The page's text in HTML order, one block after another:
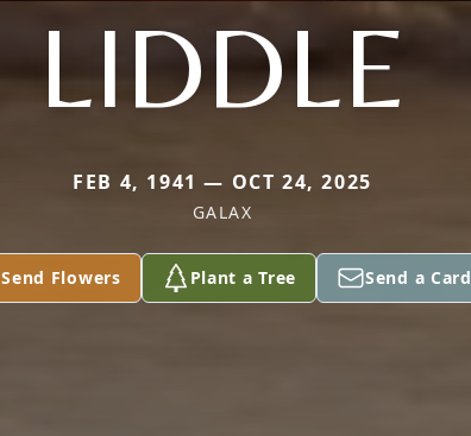
LIDDLE
FEB 4, 1941 — OCT 24, 2025
GALAX
Send Flowers Plant a Tree Send a Card